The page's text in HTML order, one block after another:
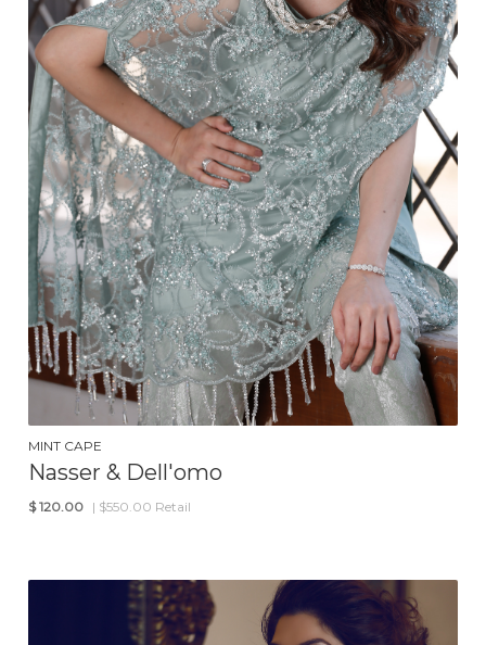
MINT CAPE
Nasser & Dell'omo
$ 120.00 | $550.00 Retail